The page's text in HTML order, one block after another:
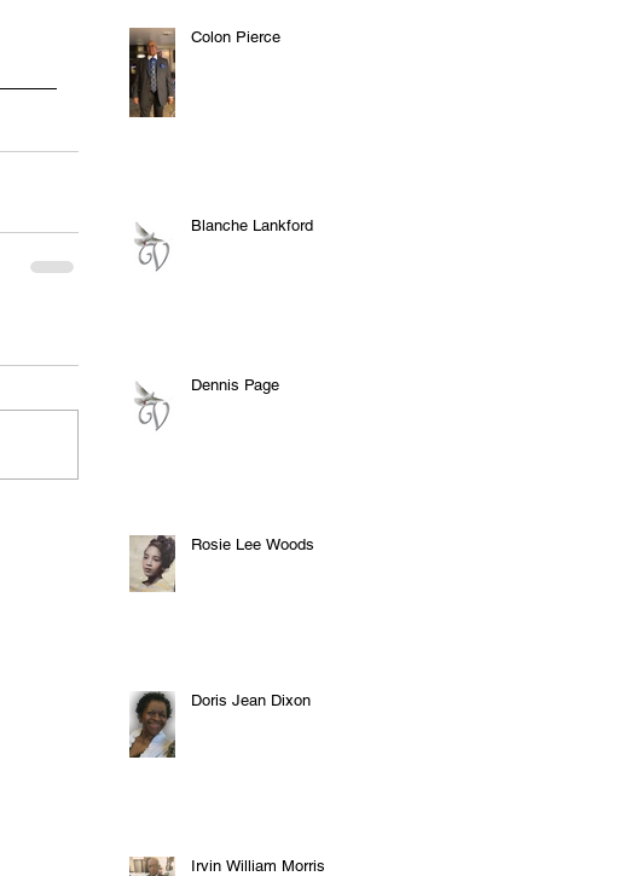
Colon Pierce
Blanche Lankford
Dennis Page
Rosie Lee Woods
Doris Jean Dixon
Irvin William Morris